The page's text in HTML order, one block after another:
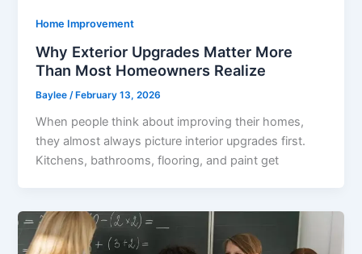
Home Improvement
Why Exterior Upgrades Matter More
Than Most Homeowners Realize
Baylee /February 13, 2026
When people think about improving their homes,
they almost always picture interior upgrades first.
Kitchens, bathrooms, flooring, and paint get